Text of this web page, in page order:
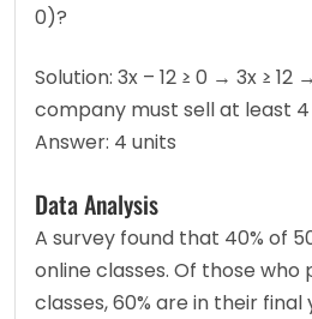
0)?
Solution: 3x – 12 ≥ 0 → 3x ≥ 12
company must sell at least
Answer: 4 units
Data Analysis
A survey found that 40% of
online classes. Of those who
classes, 60% are in their final